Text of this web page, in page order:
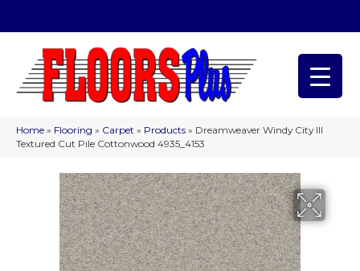
Home » Flooring » Carpet » Products » Dreamweaver Windy City III
Textured Cut Pile Cottonwood 4935_4153